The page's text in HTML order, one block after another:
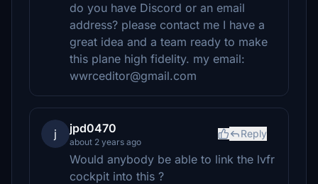
do you have Discord or an email
address? please contact me I have a
great idea and a team ready to make
this plane high fidelity. my email:
wwrceditor@gmail.com
j jpd0470
about 2 years ago
Reply
Would anybody be able to link the lvfr
cockpit into this ?